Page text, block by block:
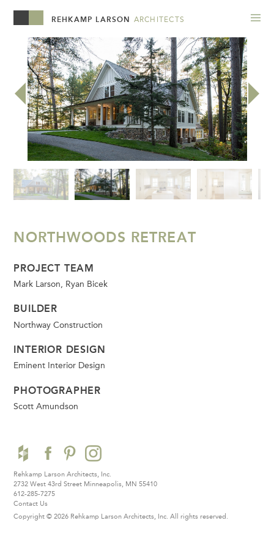
REHKAMP LARSON ARCHITECTS
NORTHWOODS RETREAT
PROJECT TEAM
Mark Larson, Ryan Bicek
BUILDER
Northway Construction
INTERIOR DESIGN
Eminent Interior Design
PHOTOGRAPHER
Scott Amundson
Rehkamp Larson Architects, Inc.
2732 West 43rd Street Minneapolis, MN 55410
612-285-7275
Contact Us
Copyright © 2026 Rehkamp Larson Architects, Inc. All rights reserved.